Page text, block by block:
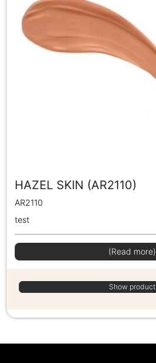
HAZEL SKIN (AR2110)
AR2110
test
(Read more)
Show product